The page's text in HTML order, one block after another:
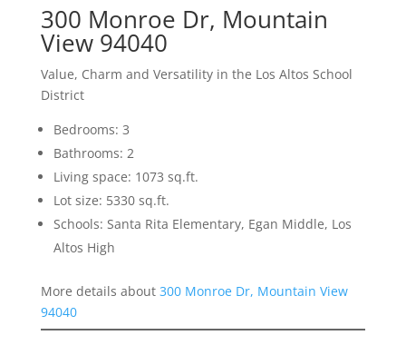
300 Monroe Dr, Mountain
View 94040
Value, Charm and Versatility in the Los Altos School
District
Bedrooms: 3
Bathrooms: 2
Living space: 1073 sq.ft.
Lot size: 5330 sq.ft.
Schools: Santa Rita Elementary, Egan Middle, Los
Altos High
More details about 300 Monroe Dr, Mountain View
94040